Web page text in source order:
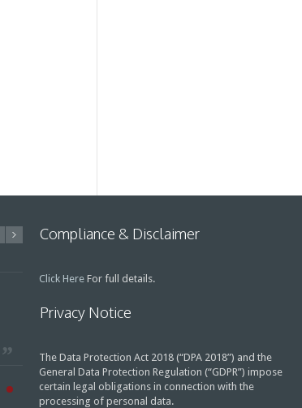
Compliance & Disclaimer
Click HereFor full details.
Privacy Notice
The Data Protection Act 2018 (“DPA 2018”) and the
General Data Protection Regulation (“GDPR”) impose
certain legal obligations in connection with the
processing of personal data.